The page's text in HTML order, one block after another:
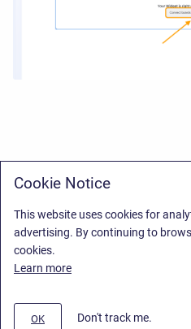
Cookie Notice
This website uses cookies for
advertising. By continuing to
cookies.
Learn more
OK Don't track me.